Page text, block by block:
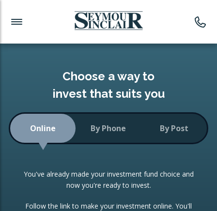
Investment News
Readymade Portfolios
Low-Cost Index Tracking
Portfolio
Investment Trust
Investment Funds
CONSOLIDATING INVESTMENTS:
ISA Transfers
Re-registration
Change of Agent
Choose a way to
invest that suits you
Online By Phone By Post
You've already made your investment fund choice and
now you're ready to invest.
Follow the link to make your investment online. You'll